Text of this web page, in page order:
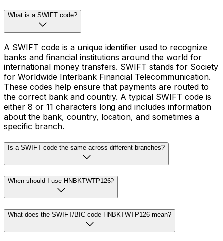
What is a SWIFT code?
A SWIFT code is a unique identifier used to recognize
banks and financial institutions around the world for
international money transfers. SWIFT stands for Society
for Worldwide Interbank Financial Telecommunication.
These codes help ensure that payments are routed to
the correct bank and country. A typical SWIFT code is
either 8 or 11 characters long and includes information
about the bank, country, location, and sometimes a
specific branch.
Is a SWIFT code the same across different branches?
When should I use HNBKTWTP126?
What does the SWIFT/BIC code HNBKTWTP126 mean?